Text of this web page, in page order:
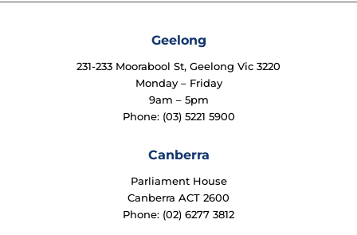
Geelong
231-233 Moorabool St, Geelong Vic 3220
Monday – Friday
9am – 5pm
Phone: (03) 5221 5900
Canberra
Parliament House
Canberra ACT 2600
Phone: (02) 6277 3812